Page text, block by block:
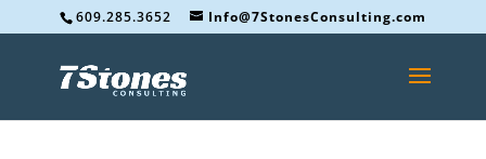
609.285.3652 Info@7StonesConsulting.com